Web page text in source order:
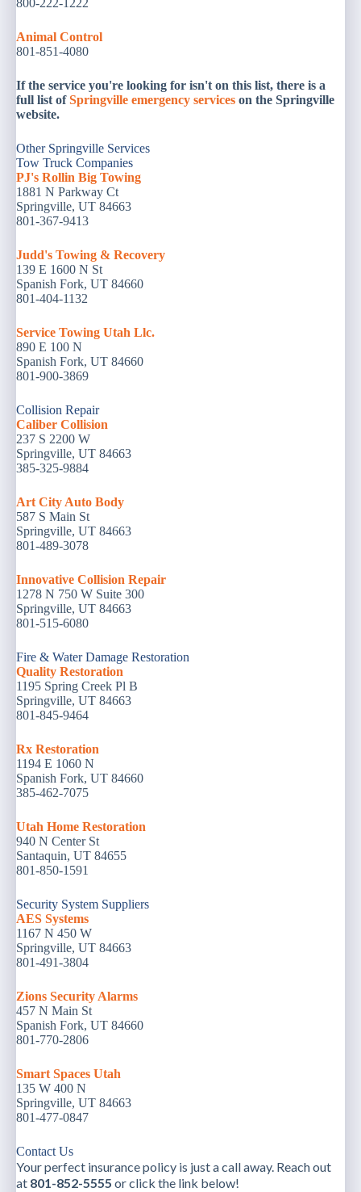
800-222-1222
Animal Control
801-851-4080
If the service you're looking for isn't on this list, there is a
full list ofSpringville emergency services on the Springville
website.
Other Springville Services
Tow Truck Companies
PJ's Rollin Big Towing
1881 N Parkway Ct
Springville, UT 84663
801-367-9413
Judd's Towing & Recovery
139 E 1600 N St
Spanish Fork, UT 84660
801-404-1132
Service Towing Utah Llc.
890 E 100 N
Spanish Fork, UT 84660
801-900-3869
Collision Repair
Caliber Collision
237 S 2200 W
Springville, UT 84663
385-325-9884
Art City Auto Body
587 S Main St
Springville, UT 84663
801-489-3078
Innovative Collision Repair
1278 N 750 W Suite 300
Springville, UT 84663
801-515-6080
Fire & Water Damage Restoration
Quality Restoration
1195 Spring Creek Pl B
Springville, UT 84663
801-845-9464
Rx Restoration
1194 E 1060 N
Spanish Fork, UT 84660
385-462-7075
Utah Home Restoration
940 N Center St
Santaquin, UT 84655
801-850-1591
Security System Suppliers
AES Systems
1167 N 450 W
Springville, UT 84663
801-491-3804
Zions Security Alarms
457 N Main St
Spanish Fork, UT 84660
801-770-2806
Smart Spaces Utah
135 W 400 N
Springville, UT 84663
801-477-0847
Contact Us
Your perfect insurance policy is just a call away. Reach out
at 801-852-5555 or click the link below!